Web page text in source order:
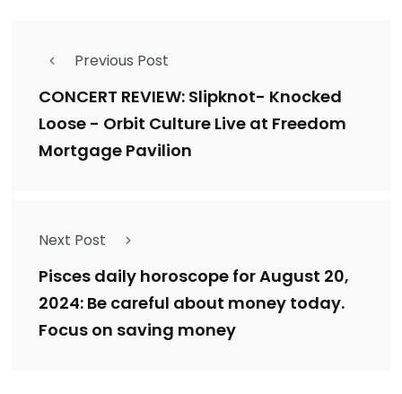
Previous Post
CONCERT REVIEW: Slipknot- Knocked
Loose - Orbit Culture Live at Freedom
Mortgage Pavilion
Next Post
Pisces daily horoscope for August 20,
2024: Be careful about money today.
Focus on saving money